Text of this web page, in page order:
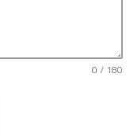
0 / 180